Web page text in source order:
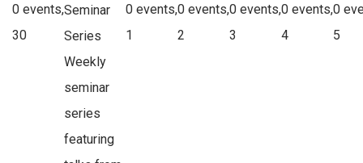
0 events,
30
Seminar
Series
Weekly
seminar
series
featuring
0 events,
1
0 events,
2
0 events,
3
0 events,
4
0
5